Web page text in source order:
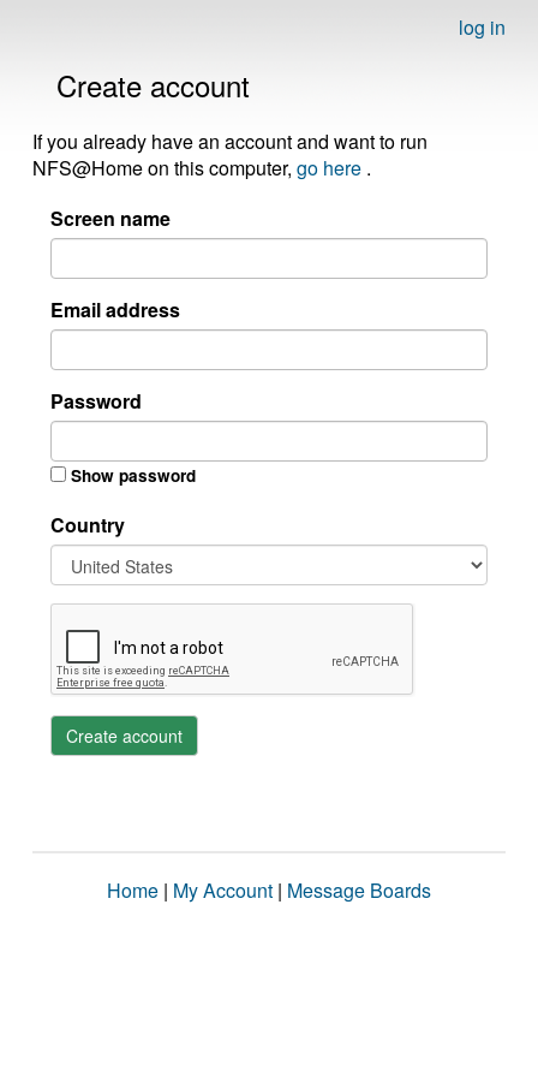
log in
Create account
If you already have an account and want to run
NFS@Home on this computer, go here .
Screen name
Email address
Password
Show password
Country
Create account
Home | My Account | Message Boards